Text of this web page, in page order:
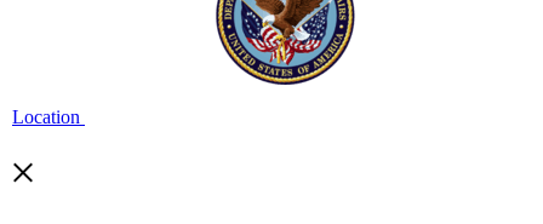
Location
×